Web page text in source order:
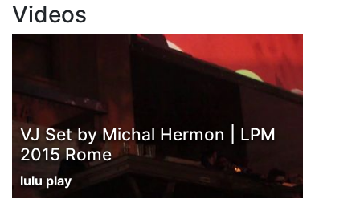
Videos
VJ Set by Michal Hermon | LPM
2015 Rome
lulu play